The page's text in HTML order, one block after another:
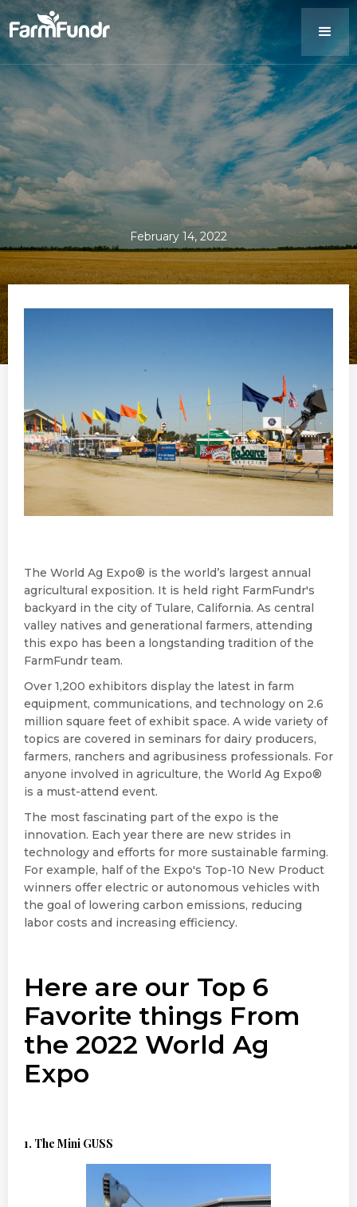
February 14, 2022
The World Ag Expo® is the world’s largest annual
agricultural exposition. It is held right FarmFundr's
backyard in the city of Tulare, California. As central
valley natives and generational farmers, attending
this expo has been a longstanding tradition of the
FarmFundr team.
Over 1,200 exhibitors display the latest in farm
equipment, communications, and technology on 2.6
million square feet of exhibit space. A wide variety of
topics are covered in seminars for dairy producers,
farmers, ranchers and agribusiness professionals. For
anyone involved in agriculture, the World Ag Expo®
is a must-attend event.
The most fascinating part of the expo is the
innovation. Each year there are new strides in
technology and efforts for more sustainable farming.
For example, half of the Expo's Top-10 New Product
winners offer electric or autonomous vehicles with
the goal of lowering carbon emissions, reducing
labor costs and increasing efficiency.
Here are our Top 6
Favorite things From
the 2022 World Ag
Expo
1. The Mini GUSS